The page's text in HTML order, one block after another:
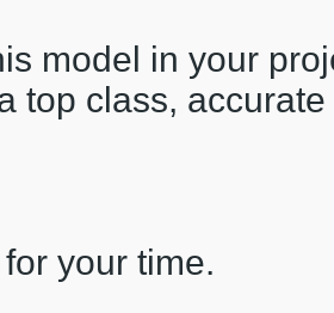
model in your
top class,
your time.